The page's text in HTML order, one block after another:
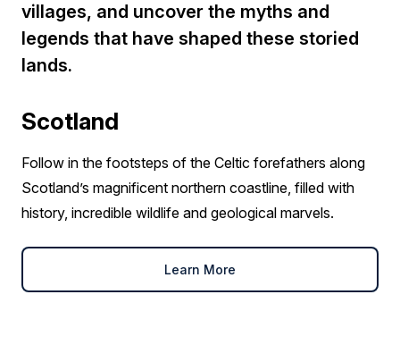
villages, and uncover the myths and
legends that have shaped these storied
lands.
Scotland
Follow in the footsteps of the Celtic forefathers along
Scotland’s magnificent northern coastline, filled with
history, incredible wildlife and geological marvels.
Learn More